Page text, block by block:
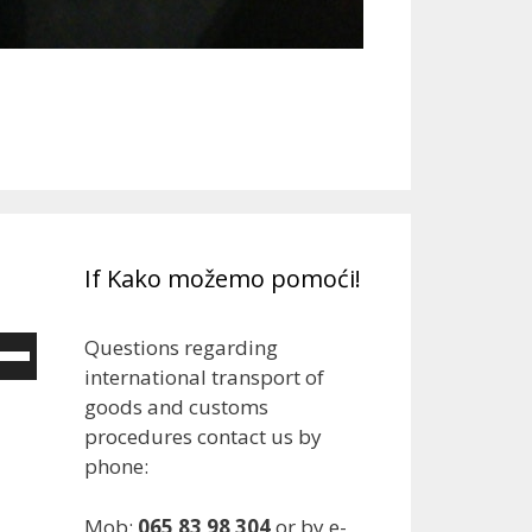
If Kako možemo pomoći!
Questions regarding
international transport of
goods and customs
procedures contact us by
phone:
Mob: 065 83 98 304or by e-